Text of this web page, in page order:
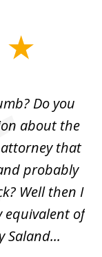
Do you
about the
attorney that
probably
Well then I
equivalent of
Saland...